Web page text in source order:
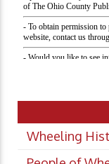
Wheeling